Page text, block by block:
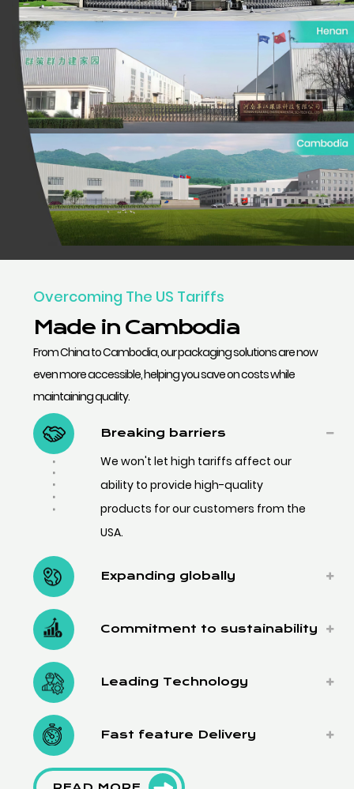
Overcoming The US Tariffs
Made in Cambodia
From China to Cambodia, our packaging solutions are now
even more accessible, helping you save on costs while
maintaining quality.
Breaking barriers
We won't let high tariffs affect our
ability to provide high-quality
products for our customers from the
USA.
Expanding globally
Commitment to sustainability
Leading Technology
Fast feature Delivery